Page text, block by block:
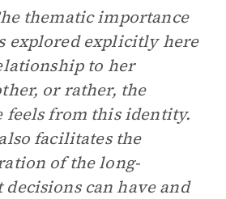
thematic importance
explored explicitly here
to her
or rather, the
feels from this identity.
facilitates the
of the long-
can have and